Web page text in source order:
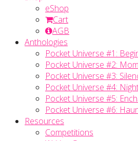
eShop
Cart
AGB
Anthologies
Pocket Universe #1:
Pocket Universe #2:
Pocket Universe #3:
Pocket Universe #4:
Pocket Universe #5:
Pocket Universe #6:
Resources
Competitions